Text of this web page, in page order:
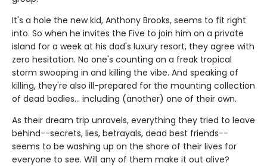
It's a hole the new kid, Anthony Brooks, seems to fit right
into. So when he invites the Five to join him on a private
island for a week at his dad's luxury resort, they agree with
zero hesitation. No one's counting on a freak tropical
storm swooping in and killing the vibe. And speaking of
killing, they're also ill-prepared for the mounting collection
of dead bodies... including (another) one of their own.
As their dream trip unravels, everything they tried to leave
behind--secrets, lies, betrayals, dead best friends--
seems to be washing up on the shore of their lives for
everyone to see. Will any of them make it out alive?